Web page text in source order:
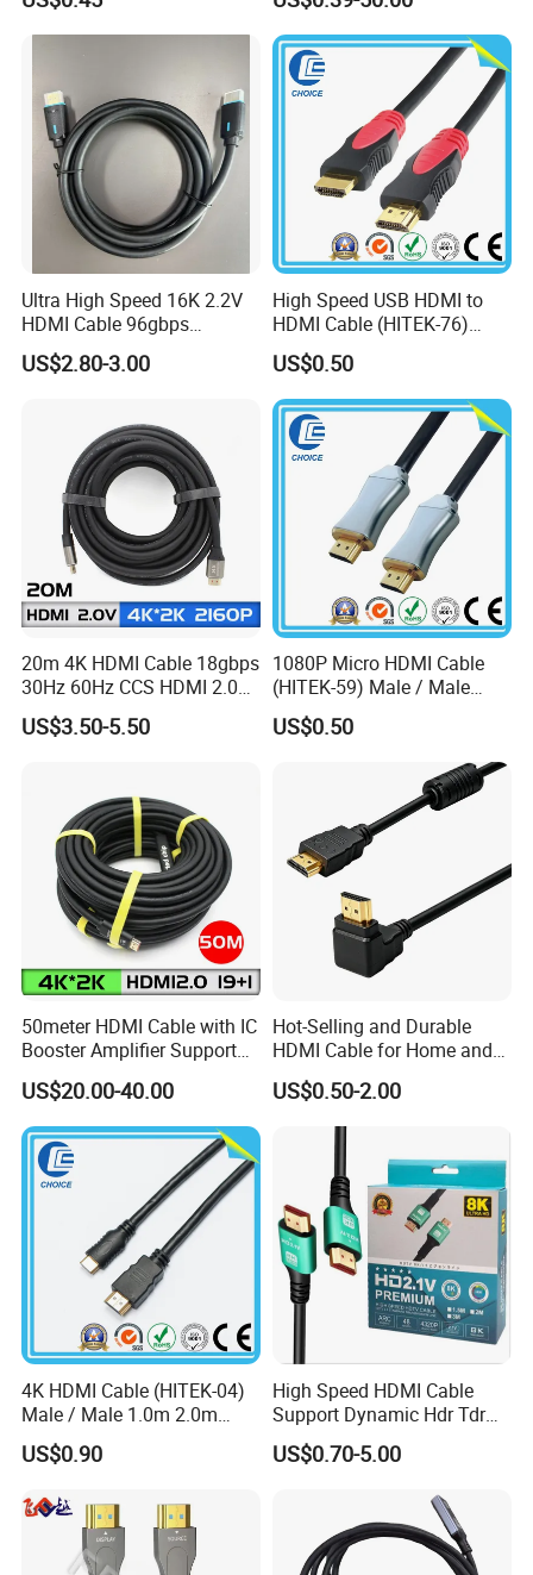
Ultra High Speed 16K 2.2V
HDMI Cable 96gbps
16K60Hz 8K120Hz
4K480Hz 3m
US$2.80-3.00
High Speed USB HDMI to
HDMI Cable (HITEK-76)
Male / Male 1.0m 2.0m
3.0m 4.0m 5.0m
US$0.50
20m 4K HDMI Cable 18gbps
30Hz 60Hz CCS HDMI 2.0
Cable 1.5m 3m 5m 10m
15m 20m 30m
US$3.50-5.50
1080P Micro HDMI Cable
(HITEK-59) Male / Male
1.0m 2.0m 3.0m 4.0m 5.0m
US$0.50
50meter HDMI Cable with IC
Booster Amplifier Support
4K 25m 30m 40m
US$20.00-40.00
Hot-Selling and Durable
HDMI Cable for Home and
Gaming Setup
US$0.50-2.00
4K HDMI Cable (HITEK-04)
Male / Male 1.0m 2.0m
3.0m 4.0m 5.0m
US$0.90
High Speed HDMI Cable
Support Dynamic Hdr Tdr
Test
US$0.70-5.00